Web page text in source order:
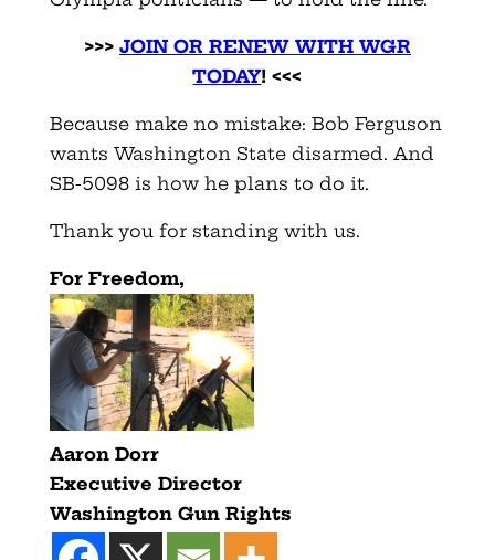
>>> JOIN OR RENEW WITH WGR
TODAY! <<<
Because make no mistake: Bob Ferguson
wants Washington State disarmed. And
SB-5098 is how he plans to do it.
Thank you for standing with us.
For Freedom,
Aaron Dorr
Executive Director
Washington Gun Rights